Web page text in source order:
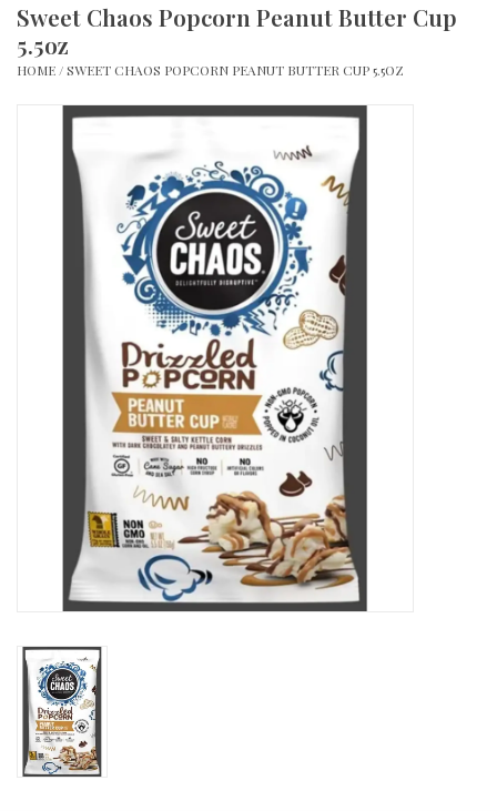
Garden Supplies
Pets and Poultry
Decor and Gifts
Sweet Chaos Popcorn Peanut Butter Cup
5.5oz
HOME /SWEET CHAOS POPCORN PEANUT BUTTER CUP 5.5OZ